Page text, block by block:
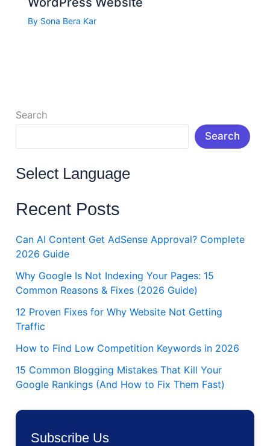
By Sona Bera Kar
Search
Search
Select Language
Recent Posts
Can AI Content Get AdSense Approval? Complete
2026 Guide
Why Google Is Not Indexing Your Pages: 15
Common Reasons & Fixes (2026 Guide)
12 Proven Fixes for Why Website Not Getting
Traffic
How to Find Low Competition Keywords in 2026
15 Common Blogging Mistakes That Kill Your
Google Rankings (And How to Fix Them Fast)
Subscribe Us